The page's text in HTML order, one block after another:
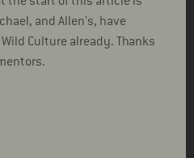
and Allen's, have
Culture already. Thanks